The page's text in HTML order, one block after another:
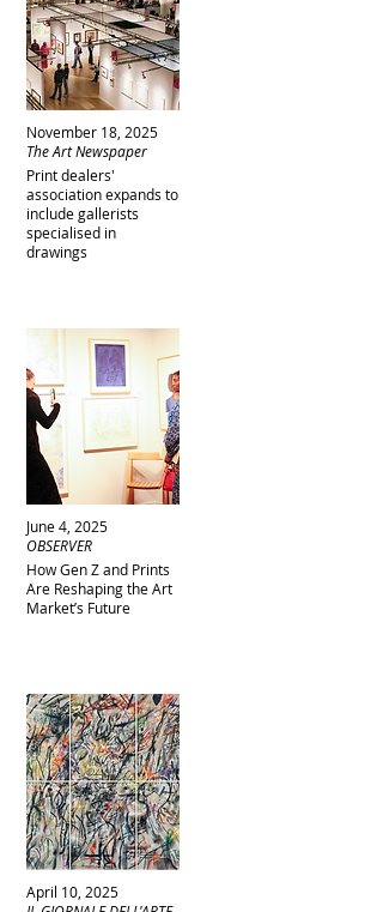
November 18, 2025
Print dealers'
association expands to
include gallerists
specialised in
drawings
The Art Newspaper
June 4, 2025
How Gen Z and Prints
Are Reshaping the Art
Market’s Future
OBSERVER
April 10, 2025